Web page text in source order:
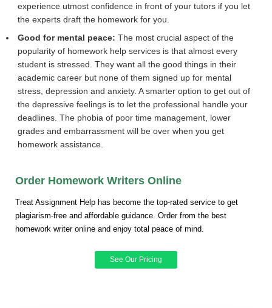
experience utmost confidence in front of your tutors if you let
the experts draft the homework for you.
Good for mental peace: The most crucial aspect of the
popularity of homework help services is that almost every
student is stressed. They want all the good things in their
academic career but none of them signed up for mental
stress, depression and anxiety. A smarter option to get out of
the depressive feelings is to let the professional handle your
deadlines. The phobia of poor time management, lower
grades and embarrassment will be over when you get
homework assistance.
Order Homework Writers Online
Treat Assignment Help has become the top-rated service to get
plagiarism-free and affordable guidance. Order from the best
homework writer online and enjoy total peace of mind.
See Our Pricing